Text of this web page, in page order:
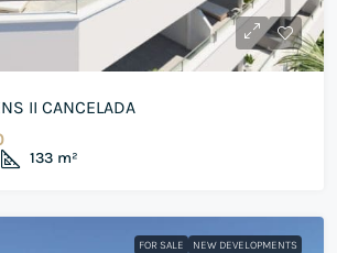
II CANCELADA
133 m²
FOR SALE NEW DEVELOPMENTS